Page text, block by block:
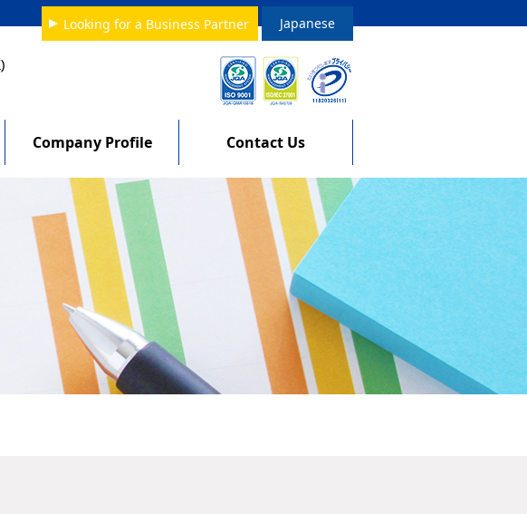
Looking for a Business Partner Japanese
Company Profile Contact Us